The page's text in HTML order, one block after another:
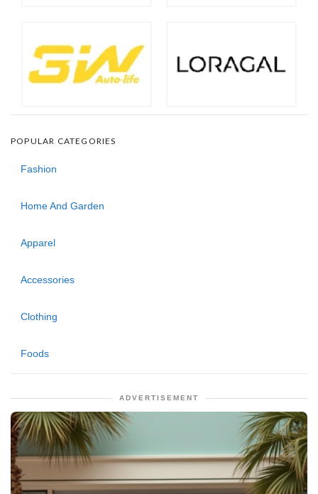
POPULAR CATEGORIES
Fashion
Home And Garden
Apparel
Accessories
Clothing
Foods
ADVERTISEMENT